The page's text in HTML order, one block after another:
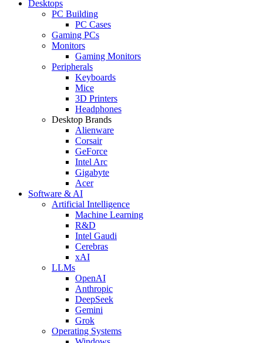
Desktops
PC Building
PC Cases
Gaming PCs
Monitors
Gaming Monitors
Peripherals
Keyboards
Mice
3D Printers
Headphones
Desktop Brands
Alienware
Corsair
GeForce
Intel Arc
Gigabyte
Acer
Software & AI
Artificial Intelligence
Machine Learning
R&D
Intel Gaudi
Cerebras
xAI
LLMs
OpenAI
Anthropic
DeepSeek
Gemini
Grok
Operating Systems